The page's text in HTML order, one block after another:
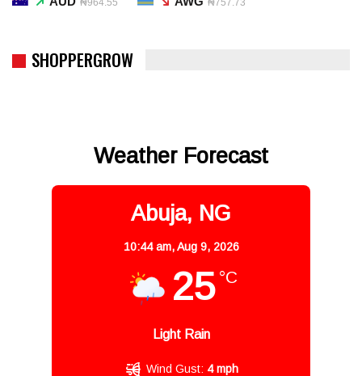
₦964.55 ₦757.73
SHOPPERGROW
Weather Forecast
Abuja, NG
10:44 am,Aug 9, 2026
25 °C
Light Rain
Wind Gust: 4 mph